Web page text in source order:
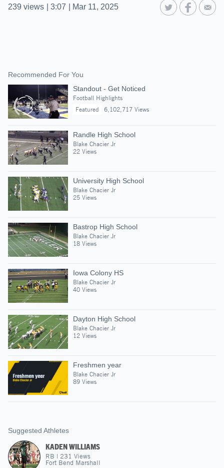
239 views 3:07 Mar 11, 2025
Recommended For You
Standout - Get Noticed
Football Highlights
Featured
6,102,717 Views
Randle High School
Blake Chacier Jr
22 Views
University High School
Blake Chacier Jr
25 Views
Bastrop High School
Blake Chacier Jr
18 Views
Iowa Colony HS
Blake Chacier Jr
40 Views
Dayton High School
Blake Chacier Jr
12 Views
Freshmen year
Blake Chacier Jr
89 Views
Suggested Athletes
KADEN WILLIAMS
RB | 231 Views
Fort Bend Marshall